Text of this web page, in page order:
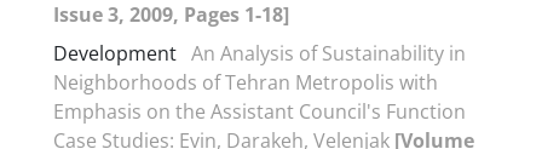
Issue 3, 2009, Pages 1-18]
Development An Analysis of Sustainability in
Neighborhoods of Tehran Metropolis with
Emphasis on the Assistant Council's Function
Case Studies: Evin, Darakeh, Velenjak [Volume